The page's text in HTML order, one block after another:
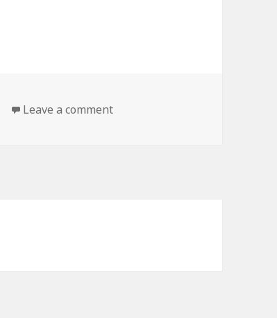
Leave a commenton Polar Bear Says Hello